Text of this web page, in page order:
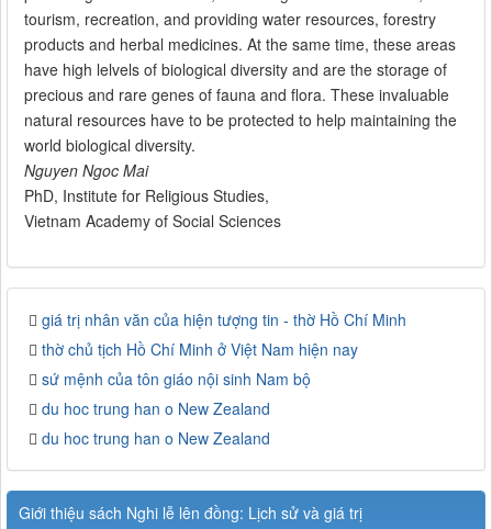
tourism, recreation, and providing water resources, forestry
products and herbal medicines. At the same time, these areas
have high lelvels of biological diversity and are the storage of
precious and rare genes of fauna and flora. These invaluable
natural resources have to be protected to help maintaining the
world biological diversity.
Nguyen Ngoc Mai
PhD, Institute for Religious Studies,
Vietnam Academy of Social Sciences
giá trị nhân văn của hiện tượng tin - thờ Hồ Chí Minh
thờ chủ tịch Hồ Chí Minh ở Việt Nam hiện nay
sứ mệnh của tôn giáo nội sinh Nam bộ
du hoc trung han o New Zealand
du hoc trung han o New Zealand
Giới thiệu sách Nghi lễ lên đồng: Lịch sử và giá trị